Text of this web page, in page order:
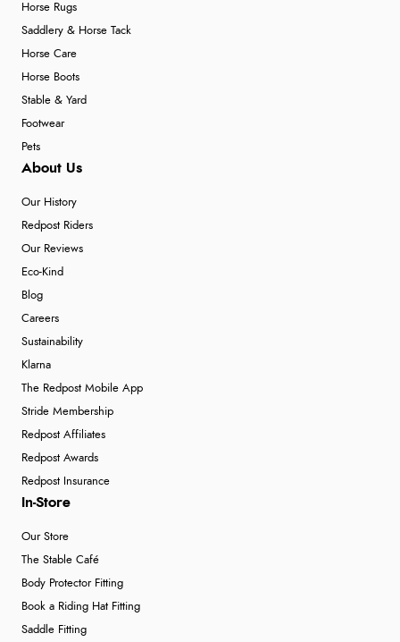
Horse Rugs
Saddlery & Horse Tack
Horse Care
Horse Boots
Stable & Yard
Footwear
Pets
About Us
Our History
Redpost Riders
Our Reviews
Eco-Kind
Blog
Careers
Sustainability
Klarna
The Redpost Mobile App
Stride Membership
Redpost Affiliates
Redpost Awards
Redpost Insurance
In-Store
Our Store
The Stable Café
Body Protector Fitting
Book a Riding Hat Fitting
Saddle Fitting